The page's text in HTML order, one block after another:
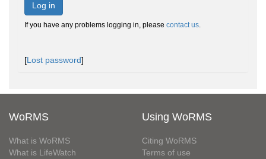
Log in
If you have any problems logging in, please contact us.
[Lost password]
WoRMS
What is WoRMS
What is LifeWatch
Using WoRMS
Citing WoRMS
Terms of use